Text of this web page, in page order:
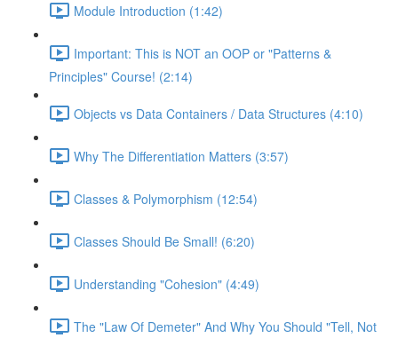
Module Introduction (1:42)
Important: This is NOT an OOP or "Patterns &
Principles" Course! (2:14)
Objects vs Data Containers / Data Structures (4:10)
Why The Differentiation Matters (3:57)
Classes & Polymorphism (12:54)
Classes Should Be Small! (6:20)
Understanding "Cohesion" (4:49)
The "Law Of Demeter" And Why You Should "Tell, Not